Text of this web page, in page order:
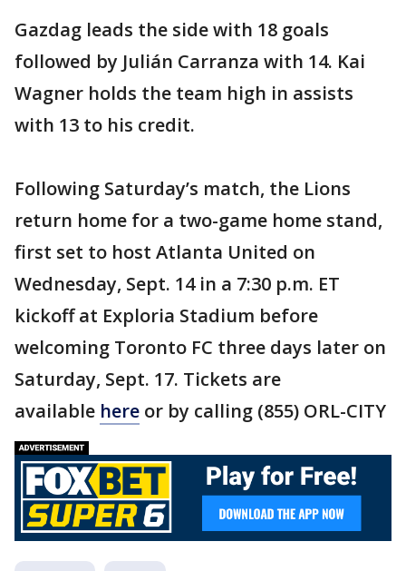
Gazdag leads the side with 18 goals
followed by Julián Carranza with 14. Kai
Wagner holds the team high in assists
with 13 to his credit.
Following Saturday’s match, the Lions
return home for a two-game home stand,
first set to host Atlanta United on
Wednesday, Sept. 14 in a 7:30 p.m. ET
kickoff at Exploria Stadium before
welcoming Toronto FC three days later on
Saturday, Sept. 17. Tickets are
available here or by calling (855) ORL-CITY